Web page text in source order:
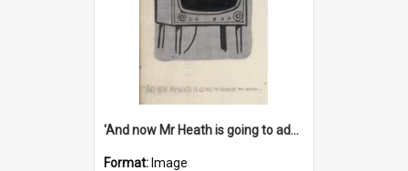
'And now Mr Heath is going to address the nation'
Format: Image